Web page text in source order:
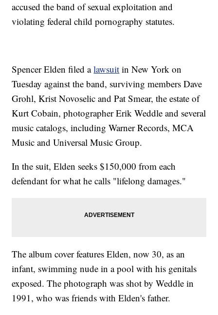
accused the band of sexual exploitation and
violating federal child pornography statutes.
Spencer Elden filed alawsuit in New York on
Tuesday against the band, surviving members Dave
Grohl, Krist Novoselic and Pat Smear, the estate of
Kurt Cobain, photographer Erik Weddle and several
music catalogs, including Warner Records, MCA
Music and Universal Music Group.
In the suit, Elden seeks $150,000 from each
defendant for what he calls "lifelong damages."
The album cover features Elden, now 30, as an
infant, swimming nude in a pool with his genitals
exposed. The photograph was shot by Weddle in
1991, who was friends with Elden's father.